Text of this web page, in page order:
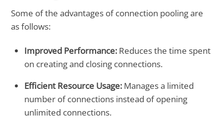
Some of the advantages of connection pooling are
as follows:
Improved Performance: Reduces the time spent
on creating and closing connections.
Efficient Resource Usage: Manages a limited
number of connections instead of opening
unlimited connections.